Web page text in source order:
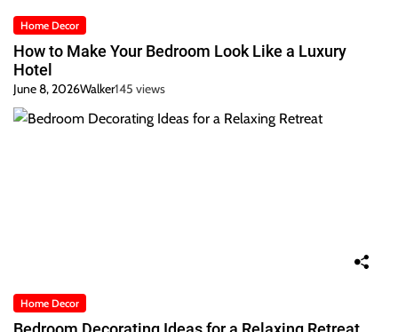
Home Decor
How to Make Your Bedroom Look Like a Luxury
Hotel
June 8, 2026Walker145 views
Home Decor